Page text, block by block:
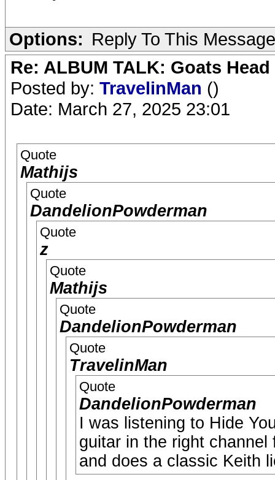
Options: Reply To This Message
Re: ALBUM TALK: Goats
Posted by: TravelinMan ()
Date: March 27, 2025 23:01
Quote
Mathijs
Quote
DandelionPowderman
Quote
z
Quote
Mathijs
Quote
DandelionPowderman
Quote
TravelinMan
Quote
DandelionPowderman
I was listening to Hide
guitar in the right
and does a classic Keith